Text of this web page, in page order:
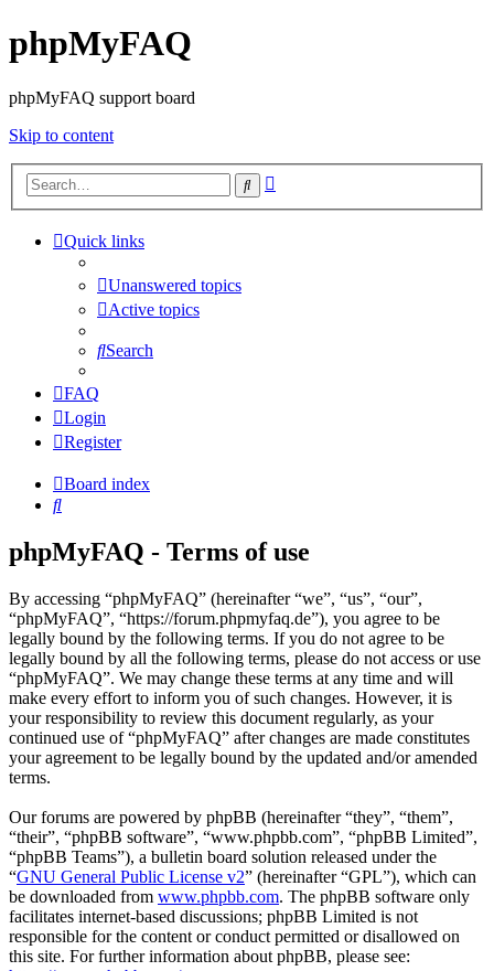
phpMyFAQ
phpMyFAQ support board
Skip to content
Search
Quick links
Unanswered topics
Active topics
Search
FAQ
Login
Register
Board index
Search
phpMyFAQ - Terms of use
By accessing “phpMyFAQ” (hereinafter “we”, “us”, “our”,
“phpMyFAQ”, “https://forum.phpmyfaq.de”), you agree to be
legally bound by the following terms. If you do not agree to be
legally bound by all the following terms, please do not access or use
“phpMyFAQ”. We may change these terms at any time and will
make every effort to inform you of such changes. However, it is
your responsibility to review this document regularly, as your
continued use of “phpMyFAQ” after changes are made constitutes
your agreement to be legally bound by the updated and/or amended
terms.
Our forums are powered by phpBB (hereinafter “they”, “them”,
“their”, “phpBB software”, “www.phpbb.com”, “phpBB Limited”,
“phpBB Teams”), a bulletin board solution released under the
“GNU General Public License v2” (hereinafter “GPL”), which can
be downloaded from www.phpbb.com. The phpBB software only
facilitates internet-based discussions; phpBB Limited is not
responsible for the content or conduct permitted or disallowed on
this site. For further information about phpBB, please see: